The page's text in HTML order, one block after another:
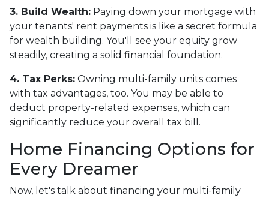
3. Build Wealth: Paying down your mortgage with
your tenants' rent payments is like a secret formula
for wealth building. You'll see your equity grow
steadily, creating a solid financial foundation.
4. Tax Perks: Owning multi-family units comes
with tax advantages, too. You may be able to
deduct property-related expenses, which can
significantly reduce your overall tax bill.
Home Financing Options for
Every Dreamer
Now, let's talk about financing your multi-family